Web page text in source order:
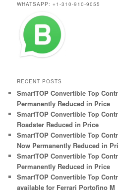
WHATSAPP: +1-310-910-9055
RECENT POSTS
SmartTOP Convertible Top
Permanently Reduced in Price
SmartTOP Convertible Top
Roadster Reduced in Price
SmartTOP Convertible Top
Now Permanently Reduced in
SmartTOP Convertible Top
Permanently Reduced in Price
SmartTOP Convertible Top
available for Ferrari Portofino M